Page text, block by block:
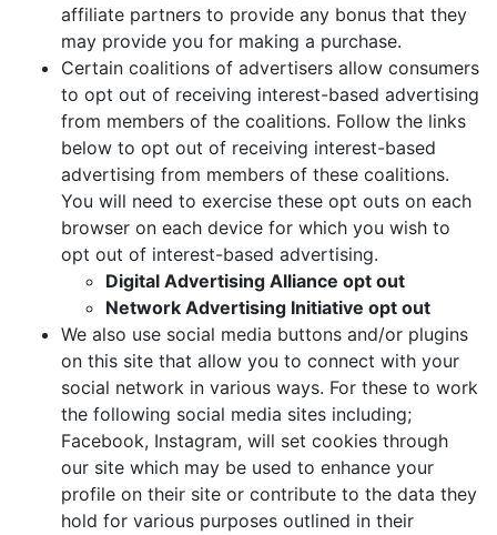
affiliate partners to provide any bonus that they
may provide you for making a purchase.
Certain coalitions of advertisers allow consumers
to opt out of receiving interest-based advertising
from members of the coalitions. Follow the links
below to opt out of receiving interest-based
advertising from members of these coalitions.
You will need to exercise these opt outs on each
browser on each device for which you wish to
opt out of interest-based advertising.
Digital Advertising Alliance opt out
Network Advertising Initiative opt out
We also use social media buttons and/or plugins
on this site that allow you to connect with your
social network in various ways. For these to work
the following social media sites including;
Facebook, Instagram, will set cookies through
our site which may be used to enhance your
profile on their site or contribute to the data they
hold for various purposes outlined in their